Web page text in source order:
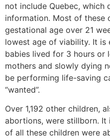
not include Quebec, which
information. Most of these
gestational age over 21
lowest age of viability. It is
babies lived for 3 hours or
mothers and slowly dying
be performing life-saving
“wanted”.
Over 1,192 other children,
abortions, were stillborn.
of all these children were